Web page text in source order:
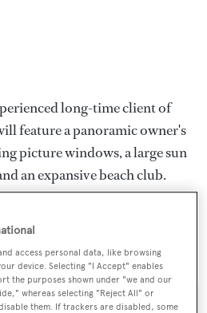
long-time client of
feature a panoramic owner's
picture windows, a large sun
an expansive beach club.
of this 74 metre CRN new
of 2016.
access personal data, like browsing
device. Selecting "I Accept" enables
the purposes shown under "we and our
whereas selecting "Reject All" or
them. If trackers are disabled, some